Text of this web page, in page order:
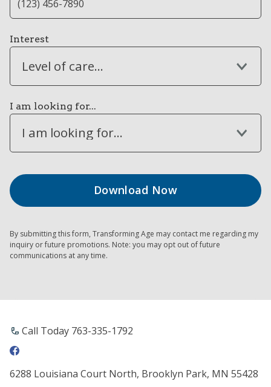
Interest
Level of care...
I am looking for...
I am looking for...
By submitting this form, Transforming Age may contact me regarding my
inquiry or future promotions. Note: you may opt out of future
communications at any time.
Call Today 763-335-1792
6288 Louisiana Court North, Brooklyn Park, MN 55428